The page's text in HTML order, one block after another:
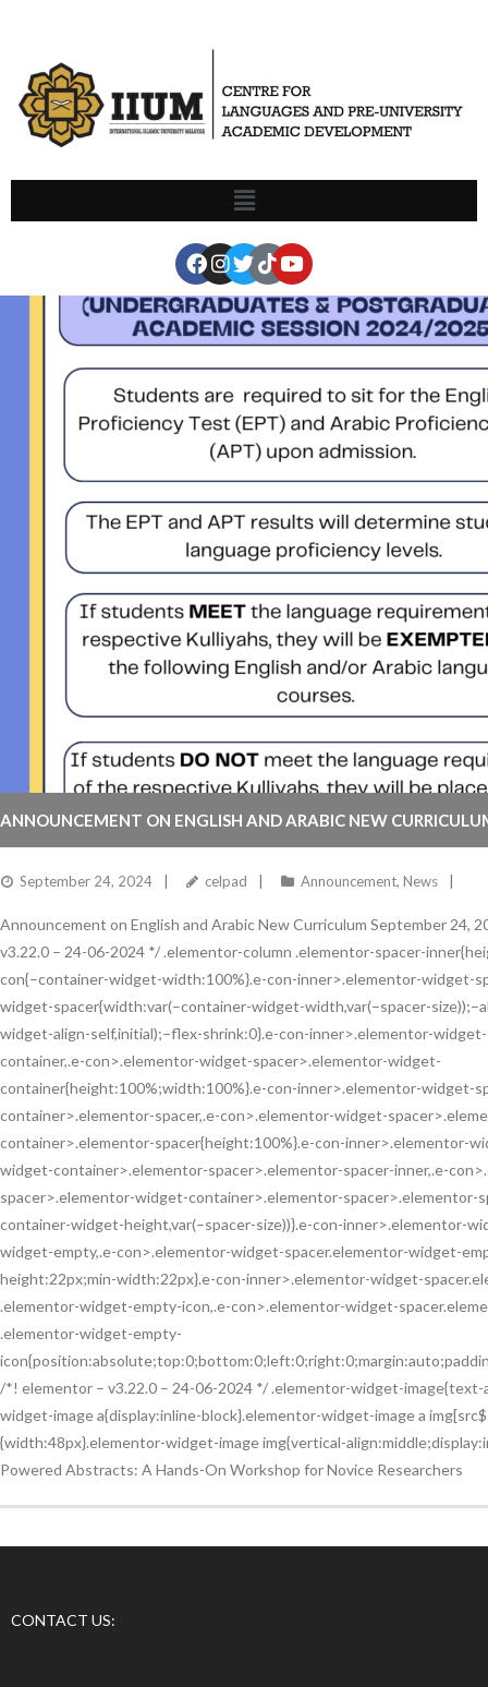
ANNOUNCEMENT ON ENGLISH AND ARABIC NEW
September 24, 2024 celpad Announcement, News
Announcement on English and Arabic New Curriculum September 24,
v3.22.0 – 24-06-2024 */ .elementor-column .elementor-spacer-
con{–container-widget-width:100%}.e-con-inner>.elementor-widget-
widget-spacer{width:var(–container-widget-width,var(–spacer-
widget-align-self,initial);–flex-shrink:0}.e-con-inner>.elementor-
container,.e-con>.elementor-widget-spacer>.elementor-widget-
container{height:100%;width:100%}.e-con-inner>.elementor-widget-
container>.elementor-spacer,.e-con>.elementor-widget-
container>.elementor-spacer{height:100%}.e-con-inner>.elementor-
widget-container>.elementor-spacer>.elementor-spacer-inner,.e-
spacer>.elementor-widget-container>.elementor-spacer>.elementor-
container-widget-height,var(–spacer-size))}.e-con-inner>.elementor-
widget-empty,.e-con>.elementor-widget-spacer.elementor-widget-
height:22px;min-width:22px}.e-con-inner>.elementor-widget-
.elementor-widget-empty-icon,.e-con>.elementor-widget-
.elementor-widget-empty-
/*! elementor – v3.22.0 – 24-06-2024 */ .elementor-widget-
widget-image a{display:inline-block}.elementor-widget-image a
{width:48px}.elementor-widget-image img{vertical-
Powered Abstracts: A Hands-On Workshop for Novice Researchers
CONTACT US: